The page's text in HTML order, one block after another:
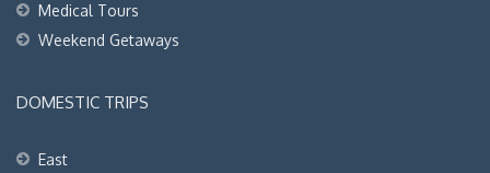
Medical Tours
Weekend Getaways
DOMESTIC TRIPS
East